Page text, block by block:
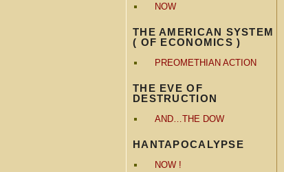
NOW
THE AMERICAN SYSTEM
( OF ECONOMICS )
PREOMETHIAN ACTION
THE EVE OF
DESTRUCTION
AND…THE DOW
HANTAPOCALYPSE
NOW !